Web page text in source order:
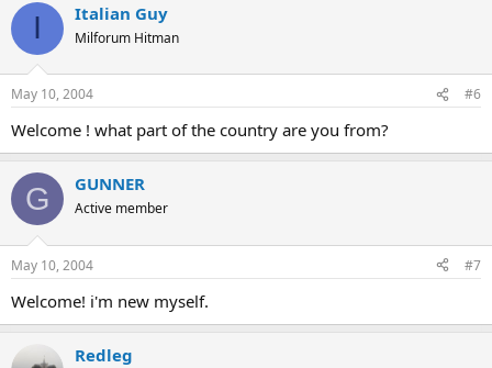
I Italian Guy
Milforum Hitman
May 10, 2004 #6
Welcome ! what part of the country are you from?
G GUNNER
Active member
May 10, 2004 #7
Welcome! i'm new myself.
Redleg